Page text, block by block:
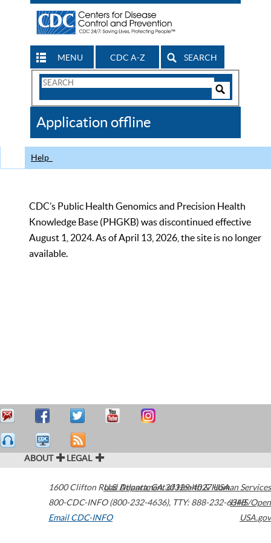
MENU CDC A-Z SEARCH
Search
CDC
Application offline
Help
CDC’s Public Health Genomics and Precision Health
Knowledge Base (PHGKB) was discontinued effective
August 1, 2024. As of April 13, 2026, the site is no longer
available.
ABOUT LEGAL
1600 Clifton Road Atlanta,GA30329-4027USA
800-CDC-INFO (800-232-4636), TTY: 888-232-6348
Email CDC-INFO
U.S. Department of Health & Human Services
HHS/Open
USA.gov